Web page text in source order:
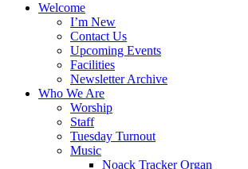
Welcome
I’m New
Contact Us
Upcoming Events
Facilities
Newsletter Archive
Who We Are
Worship
Staff
Tuesday Turnout
Music
Noack Tracker Organ